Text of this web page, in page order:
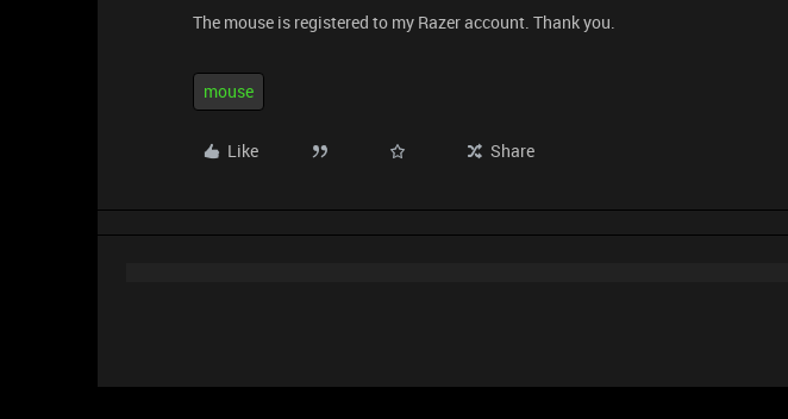
The mouse is registered to my Razer account. Thank you.
mouse
Like Share